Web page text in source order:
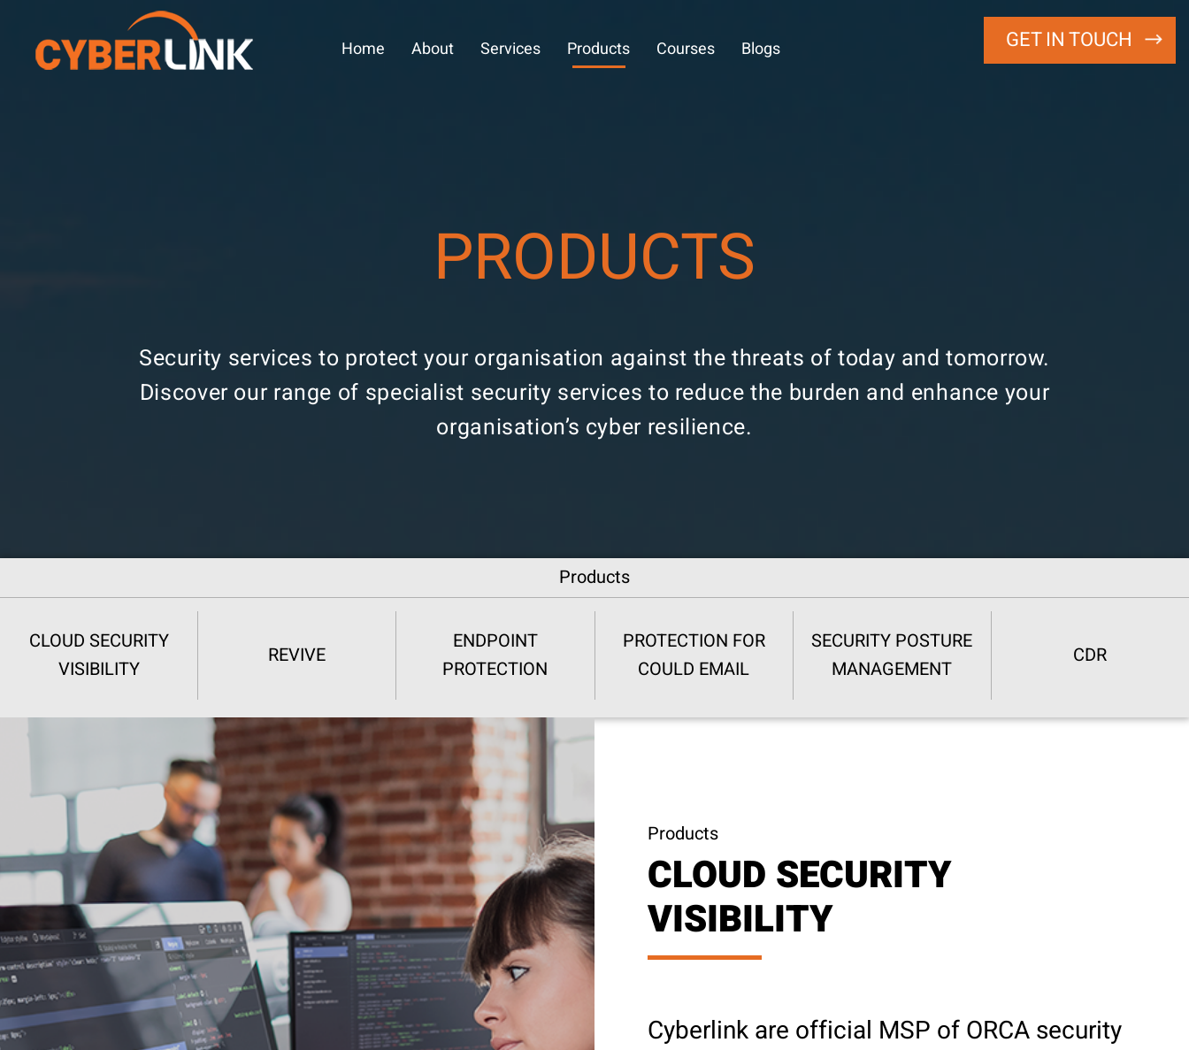
Home About Services Products Courses Blogs GET IN TOUCH
PRODUCTS
Security services to protect your organisation against the threats of today and tomorrow.
Discover our range of specialist security services to reduce the burden and enhance your
organisation’s cyber resilience.
Products
CLOUD SECURITY
VISIBILITY
REVIVE
ENDPOINT
PROTECTION
PROTECTION FOR
COULD EMAIL
SECURITY POSTURE
MANAGEMENT
CDR
Products
CLOUD SECURITY
VISIBILITY
Cyberlink are official MSP of ORCA security